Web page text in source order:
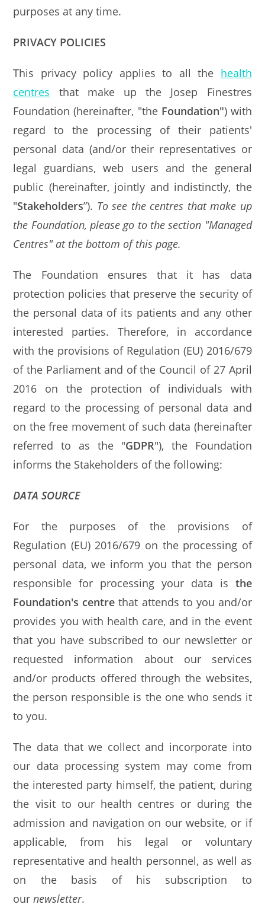
purposes at any time.
PRIVACY POLICIES
This privacy policy applies to all the health
centres that make up the Josep Finestres
Foundation (hereinafter, "the Foundation") with
regard to the processing of their patients'
personal data (and/or their representatives or
legal guardians, web users and the general
public (hereinafter, jointly and indistinctly, the
"Stakeholders”). To see the centres that make up
the Foundation, please go to the section "Managed
Centres" at the bottom of this page.
The Foundation ensures that it has data
protection policies that preserve the security of
the personal data of its patients and any other
interested parties. Therefore, in accordance
with the provisions of Regulation (EU) 2016/679
of the Parliament and of the Council of 27 April
2016 on the protection of individuals with
regard to the processing of personal data and
on the free movement of such data (hereinafter
referred to as the "GDPR"), the Foundation
informs the Stakeholders of the following:
DATA SOURCE
For the purposes of the provisions of
Regulation (EU) 2016/679 on the processing of
personal data, we inform you that the person
responsible for processing your data is the
Foundation's centrethat attends to you and/or
provides you with health care, and in the event
that you have subscribed to our newsletter or
requested information about our services
and/or products offered through the websites,
the person responsible is the one who sends it
to you.
The data that we collect and incorporate into
our data processing system may come from
the interested party himself, the patient, during
the visit to our health centres or during the
admission and navigation on our website, or if
applicable, from his legal or voluntary
representative and health personnel, as well as
on the basis of his subscription to
ournewsletter.